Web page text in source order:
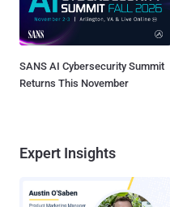
SANS AI Cybersecurity Summit
Returns This November
Expert Insights